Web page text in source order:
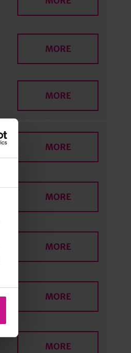
MORE
MORE
MORE
MORE
MORE
MORE
MORE